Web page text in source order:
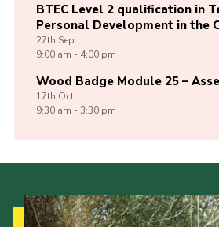
BTEC Level 2 qualification in
Personal Development in the
27th Sep
9:00 am - 4:00 pm
Wood Badge Module 25 –
17th Oct
9:30 am - 3:30 pm